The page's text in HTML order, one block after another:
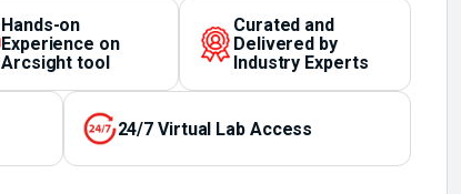
Hands-on
Experience on
Arcsight tool
Curated and
Delivered by
Industry Experts
24/7 Virtual Lab Access